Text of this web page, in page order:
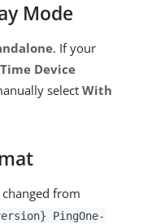
Mode
. If your
Device
selectWith
from
PingOne-